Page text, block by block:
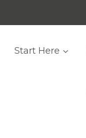
Start Here